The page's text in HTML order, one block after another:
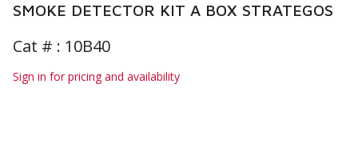
SMOKE DETECTOR KIT A BOX STRATEGOS
Cat # : 10B40
Sign in for pricing and availability